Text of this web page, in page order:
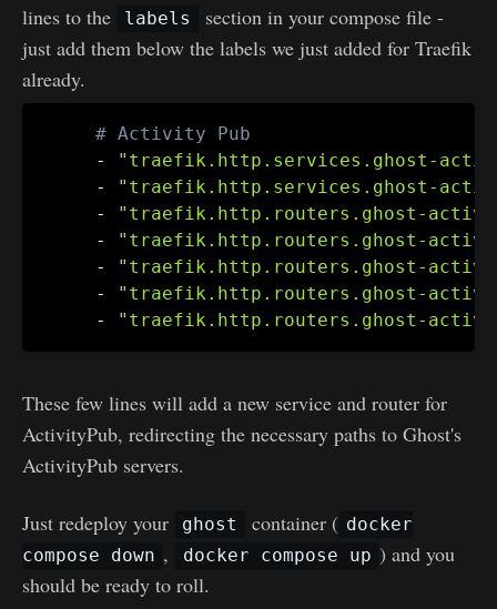
lines to the
labels
section in your compose file -
just add them below the labels we just added for Traefik
already.
# Activity Pub
-
"traefik.http.services.ghost-
-
"traefik.http.services.ghost-
-
"traefik.http.routers.ghost-
-
"traefik.http.routers.ghost-
-
"traefik.http.routers.ghost-
-
"traefik.http.routers.ghost-
-
"traefik.http.routers.ghost-
These few lines will add a new service and router for
ActivityPub, redirecting the necessary paths to Ghost's
ActivityPub servers.
Just redeploy your ghost container ( docker
compose down , docker compose up ) and you
should be ready to roll.